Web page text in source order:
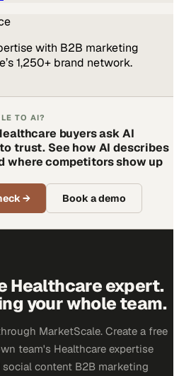
with B2B marketing
1,250+ brand network.
TO AI?
buyers ask AI
trust. See how AI describes
where competitors show up
→ Book a demo
Healthcare expert.
your whole team.
MarketScale. Create a free
team's Healthcare expertise
content B2B marketing